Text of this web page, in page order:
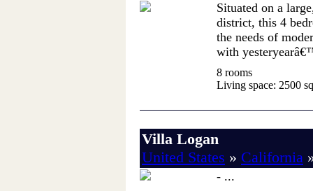
Situated on a
district, this 4
the needs of
with
8 rooms
Living space: 2500
Villa Logan
United States » California
- ...